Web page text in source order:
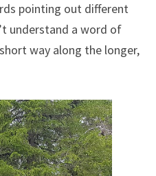
pointing out different
understand a word of
way along the longer,